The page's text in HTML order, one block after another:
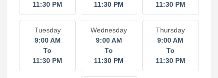
11:30 PM
11:30 PM
11:30 PM
Tuesday
9:00 AM
To
11:30 PM
Wednesday
9:00 AM
To
11:30 PM
Thursday
9:00 AM
To
11:30 PM